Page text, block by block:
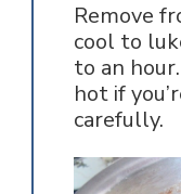
Remove
cool to
to an
hot if
carefully.